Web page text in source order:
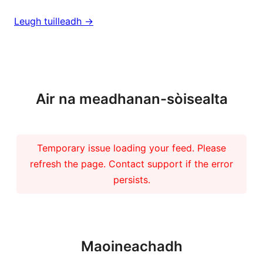
Leugh tuilleadh ->
Air na meadhanan-sòisealta
Temporary issue loading your feed. Please
refresh the page. Contact support if the error
persists.
Maoineachadh